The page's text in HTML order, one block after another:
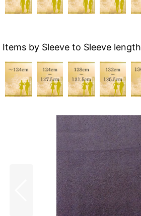
Items by Sleeve to Sleeve length